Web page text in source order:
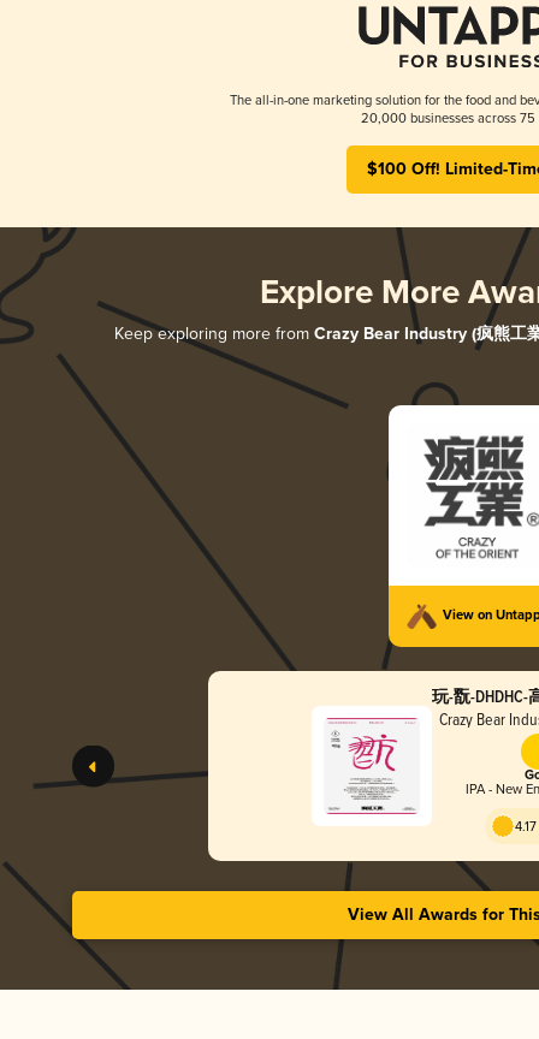
The all-in-one marketing solution for the food and
20,000 businesses across 75
$100 Off! Limited-
Explore More
Keep exploring more from Crazy Bear Industry (疯熊工
View on
玩-翫-
Crazy Bear
IPA - New
View All Awards for